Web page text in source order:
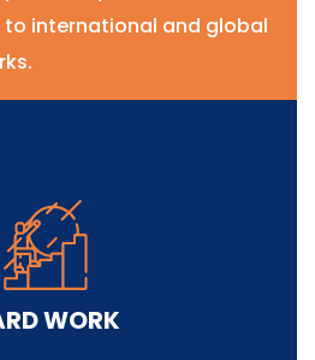
international and global
WORK